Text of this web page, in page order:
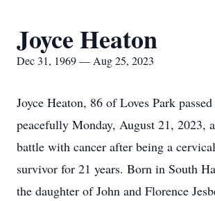
Joyce Heaton
Dec 31, 1969 — Aug 25, 2023
Joyce Heaton, 86 of Loves Park
peacefully Monday, August 21, 2023,
battle with cancer after being a
survivor for 21 years. Born in South
the daughter of John and Florence